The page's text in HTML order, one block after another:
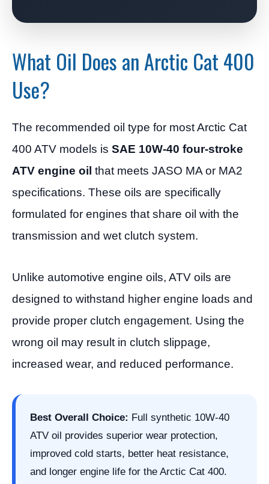
What Oil Does an Arctic Cat 400
Use?
The recommended oil type for most Arctic Cat
400 ATV models is SAE 10W-40 four-stroke
ATV engine oil that meets JASO MA or MA2
specifications. These oils are specifically
formulated for engines that share oil with the
transmission and wet clutch system.
Unlike automotive engine oils, ATV oils are
designed to withstand higher engine loads and
provide proper clutch engagement. Using the
wrong oil may result in clutch slippage,
increased wear, and reduced performance.
Best Overall Choice: Full synthetic 10W-40
ATV oil provides superior wear protection,
improved cold starts, better heat resistance,
and longer engine life for the Arctic Cat 400.